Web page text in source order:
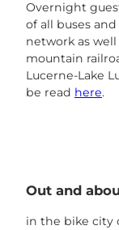
Overnight
of all buses
network as
mountain
Lucerne-Lake
be read here.
Out and
in the bike city